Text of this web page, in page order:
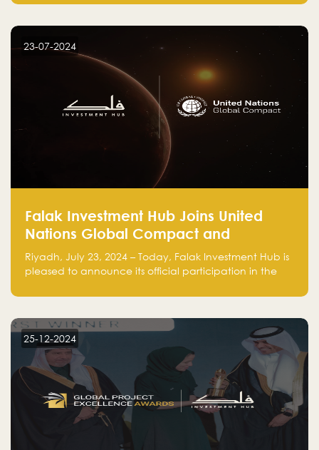
Falak.sa. Join our community and elevate your
23-07-2024
Falak Investment Hub Joins United
Nations Global Compact and
Amplifies Commitment to
Sustainability with Flagship
Riyadh, July 23, 2024 – Today, Falak Investment Hub is
pleased to announce its official participation in the
our commitment to sustainable and responsible
25-12-2024